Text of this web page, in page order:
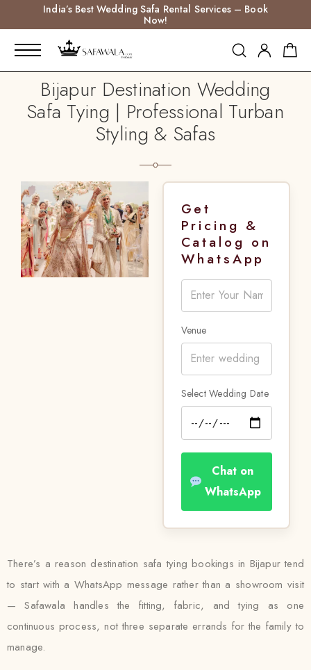
India’s Best Wedding Safa Rental Services – Book
Now!
Bijapur Destination Wedding
Safa Tying | Professional Turban
Styling & Safas
Get
Pricing &
Catalog on
WhatsApp
Venue
Select Wedding Date
Chat on
WhatsApp
There’s a reason destination safa tying bookings in Bijapur tend
to start with a WhatsApp message rather than a showroom visit
— Safawala handles the fitting, fabric, and tying as one
continuous process, not three separate errands for the family to
manage.